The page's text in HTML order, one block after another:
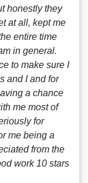
honestly they
at all, kept me
entire time
in general.
to make sure I
and I and for
a chance
me most of
for
me being a
from the
work 10 stars